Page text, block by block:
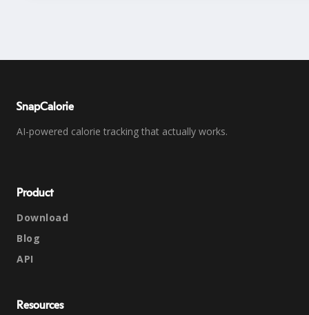
SnapCalorie
AI-powered calorie tracking that actually works.
Product
Download
Blog
API
Resources